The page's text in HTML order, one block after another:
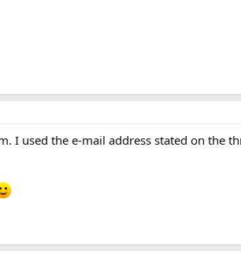
I used the e-mail address stated on the